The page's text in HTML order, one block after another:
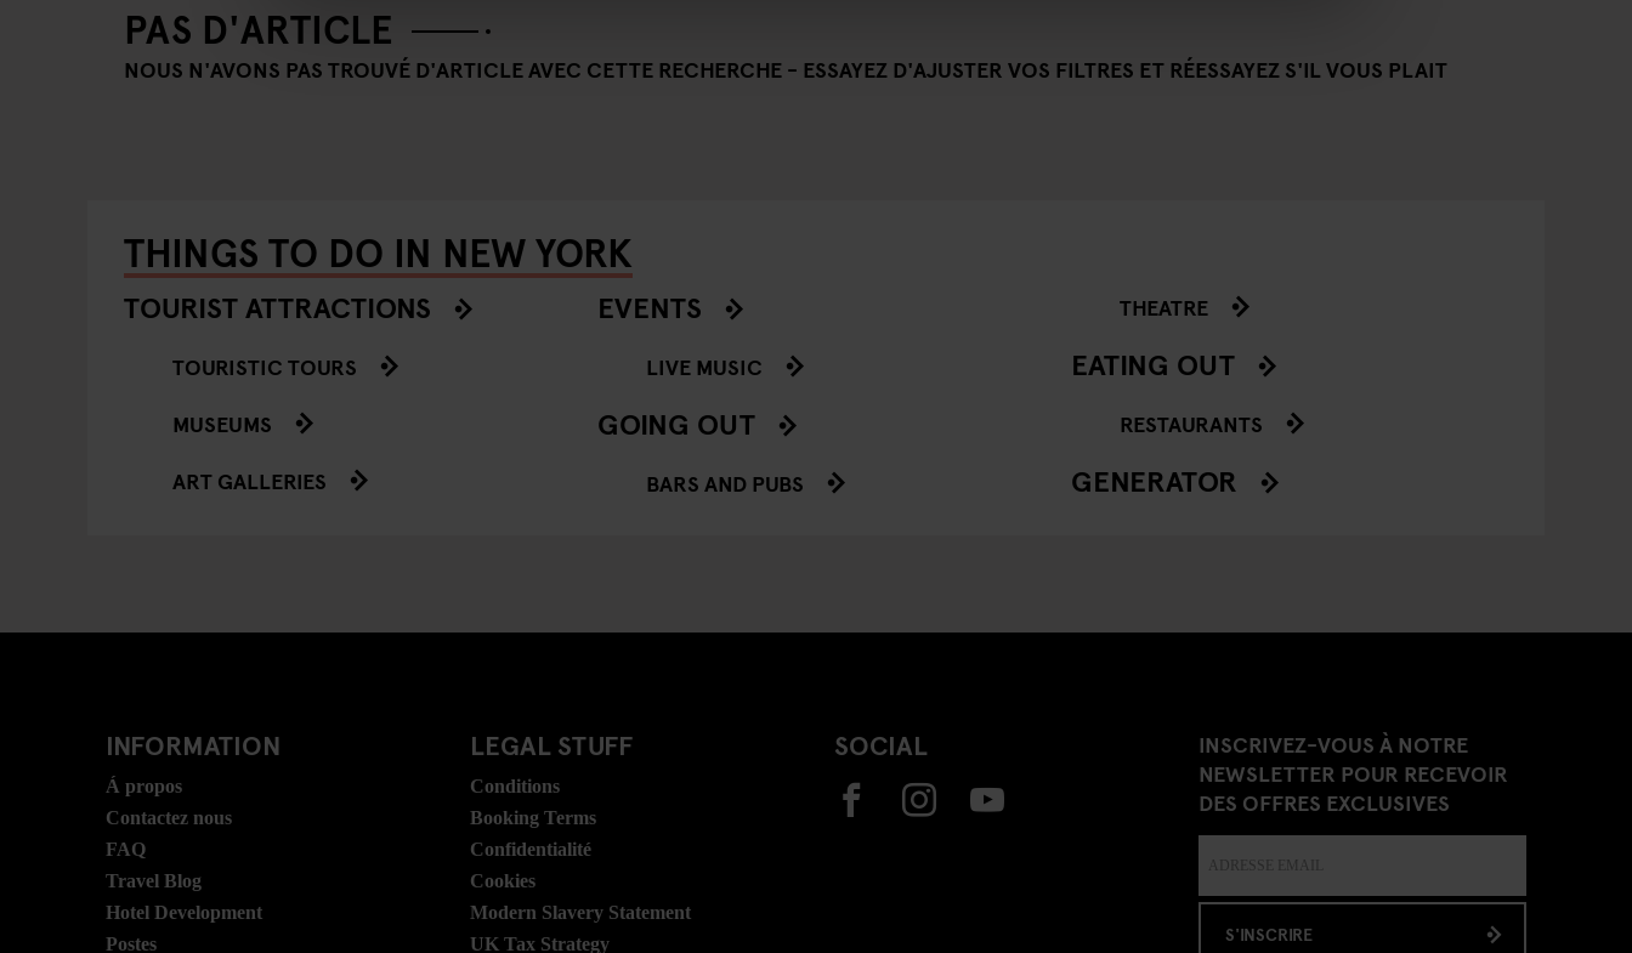
PAS D'ARTICLE
NOUS N'AVONS PAS TROUVÉ D'ARTICLE AVEC CETTE RECHERCHE - ESSAYEZ D'AJUSTER VOS FILTRES ET RÉESSAYEZ S'IL VOUS PLAIT
THINGS TO DO IN NEW YORK
TOURIST ATTRACTIONS
TOURISTIC TOURS
MUSEUMS
ART GALLERIES
EVENTS
LIVE MUSIC
GOING OUT
BARS AND PUBS
THEATRE
EATING OUT
RESTAURANTS
GENERATOR
INFORMATION
Á propos
Contactez nous
FAQ
Travel Blog
Hotel Development
Postes
LEGAL STUFF
Conditions
Booking Terms
Confidentialité
Cookies
Modern Slavery Statement
UK Tax Strategy
SOCIAL
INSCRIVEZ-VOUS À NOTRE
NEWSLETTER POUR RECEVOIR
DES OFFRES EXCLUSIVES
S'INSCRIRE